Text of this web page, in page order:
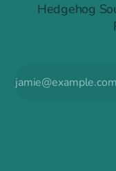
Hedgehog